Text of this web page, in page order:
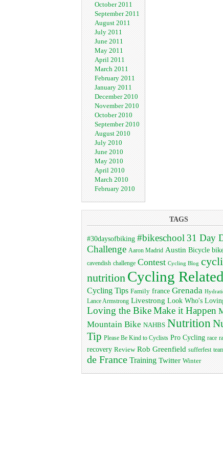
October 2011
September 2011
August 2011
July 2011
June 2011
May 2011
April 2011
March 2011
February 2011
January 2011
December 2010
November 2010
October 2010
September 2010
August 2010
July 2010
June 2010
May 2010
April 2010
March 2010
February 2010
TAGS
#30daysofbiking #bikeschool 31 Day
Challenge Aaron Madrid Austin Bicycle
cavendish challenge Contest Cycling Blog
nutrition Cycling
Cycling Tips Family france Grenada
Lance Armstrong Livestrong Look Who's
Loving the BikeMake it Happen
Mountain Bike NAHBS Nutrition
Tip Please Be Kind to Cyclists Pro Cycling race
recovery Review Rob Greenfield sufferfest
de France Training Twitter Winter